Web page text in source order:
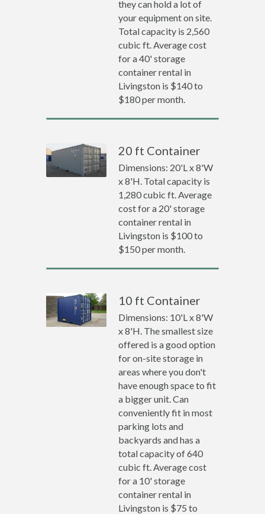
they can hold a lot of
your equipment on site.
Total capacity is 2,560
cubic ft. Average cost
for a 40' storage
container rental in
Livingston is $140 to
$180 per month.
20 ft Container
Dimensions: 20'L x 8'W
x 8'H. Total capacity is
1,280 cubic ft. Average
cost for a 20' storage
container rental in
Livingston is $100 to
$150 per month.
10 ft Container
Dimensions: 10'L x 8'W
x 8'H. The smallest size
offered is a good option
for on-site storage in
areas where you don't
have enough space to fit
a bigger unit. Can
conveniently fit in most
parking lots and
backyards and has a
total capacity of 640
cubic ft. Average cost
for a 10' storage
container rental in
Livingston is $75 to